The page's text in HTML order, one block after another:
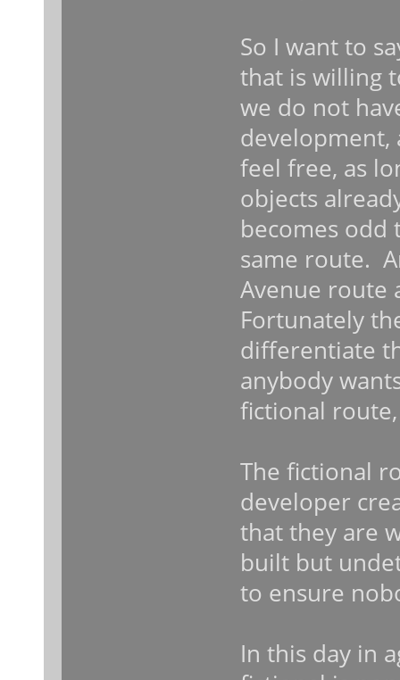
So I want to
that is willing
we do not
development,
feel free, as
objects
becomes odd
same route.
Avenue route
Fortunately
differentiate
anybody
fictional
The fictional
developer
that they are
built but
to ensure
In this day in